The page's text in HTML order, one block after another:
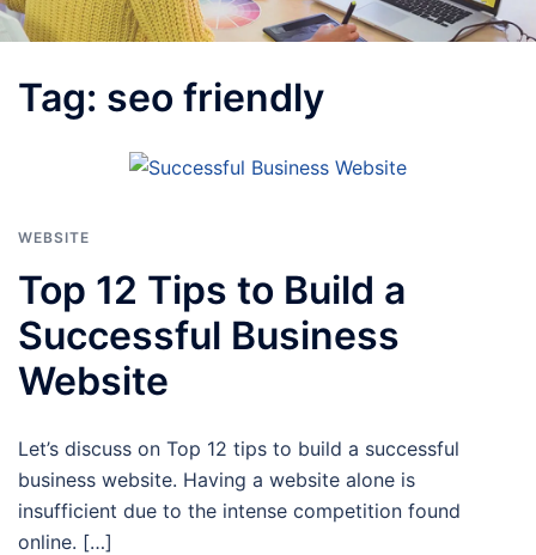
Tag: seo friendly
WEBSITE
Top 12 Tips to Build a
Successful Business
Website
Let’s discuss on Top 12 tips to build a successful
business website. Having a website alone is
insufficient due to the intense competition found
online. […]